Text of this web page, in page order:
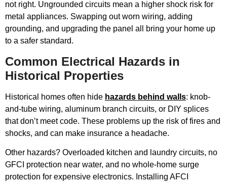
not right. Ungrounded circuits mean a higher shock risk for
metal appliances. Swapping out worn wiring, adding
grounding, and upgrading the panel all bring your home up
to a safer standard.
Common Electrical Hazards in
Historical Properties
Historical homes often hide hazards behind walls: knob-
and-tube wiring, aluminum branch circuits, or DIY splices
that don’t meet code. These problems up the risk of fires and
shocks, and can make insurance a headache.
Other hazards? Overloaded kitchen and laundry circuits, no
GFCI protection near water, and no whole-home surge
protection for expensive electronics. Installing AFCI